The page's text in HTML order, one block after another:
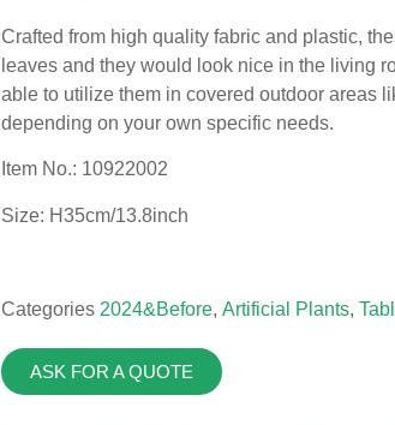
Crafted from high quality fabric and plastic,
leaves and they would look nice in the living
able to utilize them in covered outdoor areas
depending on your own specific needs.
Item No.: 10922002
Size: H35cm/13.8inch
Categories 2024&Before, Artificial Plants,
ASK FOR A QUOTE